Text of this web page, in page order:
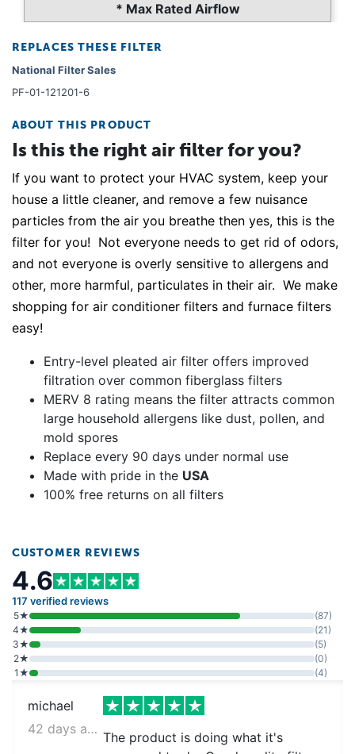
* Max Rated Airflow
REPLACES THESE FILTER
National Filter Sales
PF-01-121201-6
ABOUT THIS PRODUCT
Is this the right air filter for you?
If you want to protect your HVAC system, keep your
house a little cleaner, and remove a few nuisance
particles from the air you breathe then yes, this is the
filter for you! Not everyone needs to get rid of odors,
and not everyone is overly sensitive to allergens and
other, more harmful, particulates in their air. We make
shopping for air conditioner filters and furnace filters
easy!
Entry-level pleated air filter offers improved
filtration over common fiberglass filters
MERV 8 rating means the filter attracts common
large household allergens like dust, pollen, and
mold spores
Replace every 90 days under normal use
Made with pride in the USA
100% free returns on all filters
CUSTOMER REVIEWS
4.6
117 verified reviews
5★
(87)
4★
(21)
3★
(5)
2★
(0)
1★
(4)
michael
42 days ago
The product is doing what it's